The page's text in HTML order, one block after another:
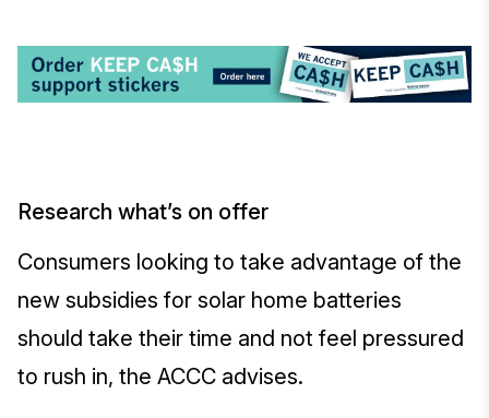
Research what’s on offer
Consumers looking to take advantage of the
new subsidies for solar home batteries
should take their time and not feel pressured
to rush in, the ACCC advises.